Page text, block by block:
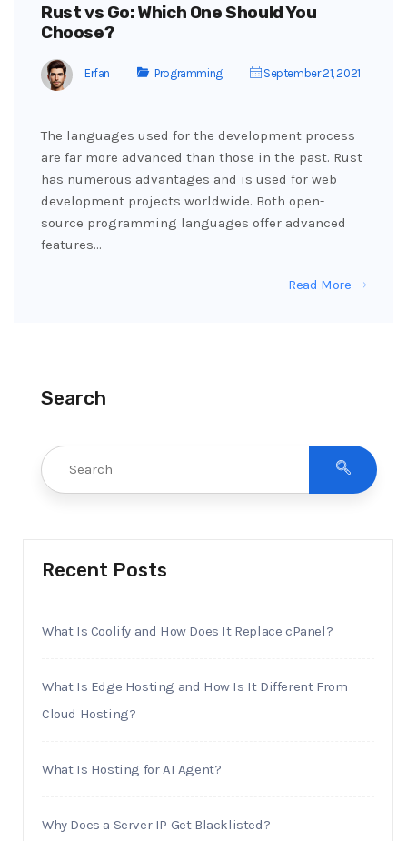
Rust vs Go: Which One Should You
Choose?
Erfan Programming September 21, 2021
The languages used for the development process
are far more advanced than those in the past. Rust
has numerous advantages and is used for web
development projects worldwide. Both open-
source programming languages offer advanced
features…
Read More
Search
Recent Posts
What Is Coolify and How Does It Replace cPanel?
What Is Edge Hosting and How Is It Different From
Cloud Hosting?
What Is Hosting for AI Agent?
Why Does a Server IP Get Blacklisted?